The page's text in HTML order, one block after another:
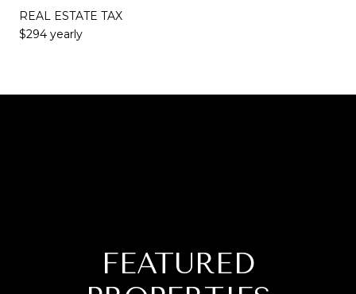
REAL ESTATE TAX
$294 yearly
FEATURED